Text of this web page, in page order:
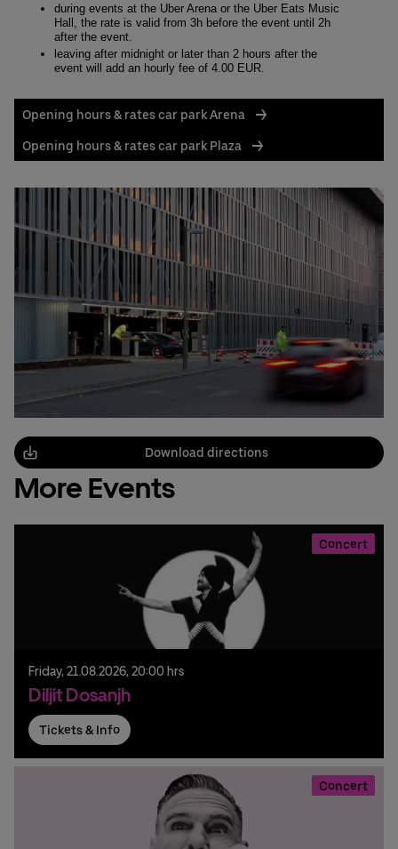
during events at the Uber Arena or the Uber Eats Music
Hall, the rate is valid from 3h before the event until 2h
after the event.
leaving after midnight or later than 2 hours after the
event will add an hourly fee of 4.00 EUR.
Opening hours & rates car park Arena
Opening hours & rates car park Plaza
Download directions
More Events
Concert
Friday,21.08.2026,20:00 hrs
Diljit Dosanjh
Tickets & Info
Concert